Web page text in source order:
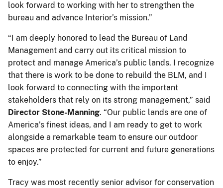
look forward to working with her to strengthen the
bureau and advance Interior’s mission.”
“I am deeply honored to lead the Bureau of Land
Management and carry out its critical mission to
protect and manage America’s public lands. I recognize
that there is work to be done to rebuild the BLM, and I
look forward to connecting with the important
stakeholders that rely on its strong management,” said
Director Stone-Manning. “Our public lands are one of
America’s finest ideas, and I am ready to get to work
alongside a remarkable team to ensure our outdoor
spaces are protected for current and future generations
to enjoy.”
Tracy was most recently senior advisor for conservation